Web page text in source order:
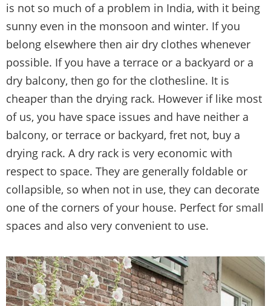
is not so much of a problem in India, with it being
sunny even in the monsoon and winter. If you
belong elsewhere then air dry clothes whenever
possible. If you have a terrace or a backyard or a
dry balcony, then go for the clothesline. It is
cheaper than the drying rack. However if like most
of us, you have space issues and have neither a
balcony, or terrace or backyard, fret not, buy a
drying rack. A dry rack is very economic with
respect to space. They are generally foldable or
collapsible, so when not in use, they can decorate
one of the corners of your house. Perfect for small
spaces and also very convenient to use.